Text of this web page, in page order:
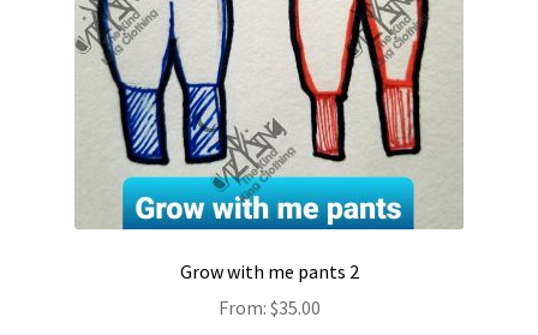
Grow with me pants 2
From: $35.00